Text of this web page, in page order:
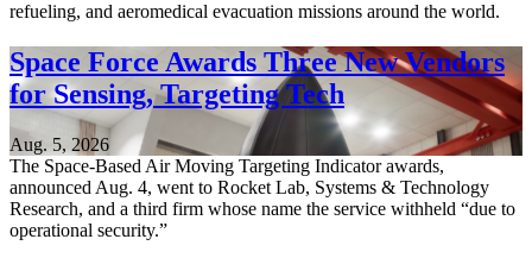
refueling, and aeromedical evacuation missions around the world.
Space Force Awards Three New Vendors
for Sensing, Targeting Tech
Aug. 5, 2026
The Space-Based Air Moving Targeting Indicator awards,
announced Aug. 4, went to Rocket Lab, Systems & Technology
Research, and a third firm whose name the service withheld “due to
operational security.”